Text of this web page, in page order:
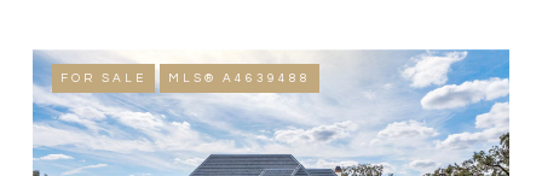
FOR SALE MLS® A4639488